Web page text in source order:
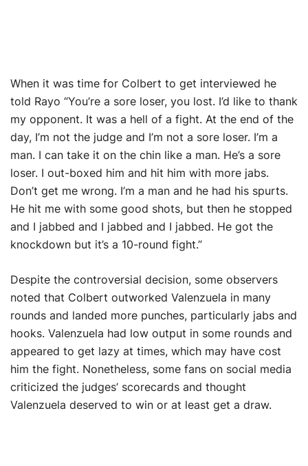
When it was time for Colbert to get interviewed he
told Rayo “You’re a sore loser, you lost. I’d like to thank
my opponent. It was a hell of a fight. At the end of the
day, I’m not the judge and I’m not a sore loser. I’m a
man. I can take it on the chin like a man. He’s a sore
loser. I out-boxed him and hit him with more jabs.
Don’t get me wrong. I’m a man and he had his spurts.
He hit me with some good shots, but then he stopped
and I jabbed and I jabbed and I jabbed. He got the
knockdown but it’s a 10-round fight.”
Despite the controversial decision, some observers
noted that Colbert outworked Valenzuela in many
rounds and landed more punches, particularly jabs and
hooks. Valenzuela had low output in some rounds and
appeared to get lazy at times, which may have cost
him the fight. Nonetheless, some fans on social media
criticized the judges’ scorecards and thought
Valenzuela deserved to win or at least get a draw.